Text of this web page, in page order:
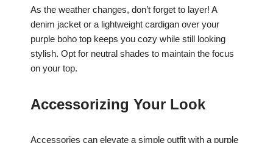
As the weather changes, don’t forget to layer! A
denim jacket or a lightweight cardigan over your
purple boho top keeps you cozy while still looking
stylish. Opt for neutral shades to maintain the focus
on your top.
Accessorizing Your Look
Accessories can elevate a simple outfit with a purple